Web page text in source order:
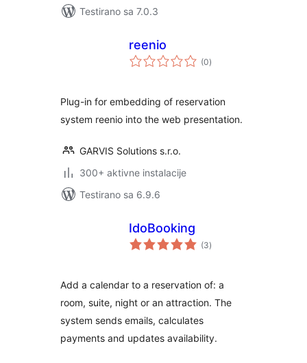
Testirano sa 7.0.3
reenio
(0ukupno
ocjena
)
Plug-in for embedding of reservation
system reenio into the web presentation.
GARVIS Solutions s.r.o.
300+ aktivne instalacije
Testirano sa 6.9.6
IdoBooking
(3ukupno
ocjena
)
Add a calendar to a reservation of: a
room, suite, night or an attraction. The
system sends emails, calculates
payments and updates availability.